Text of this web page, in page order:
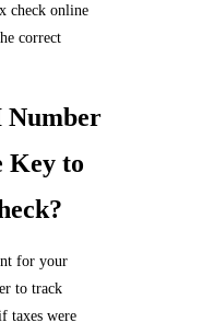
check online
correct
Number
Key to
for your
to track
taxes were